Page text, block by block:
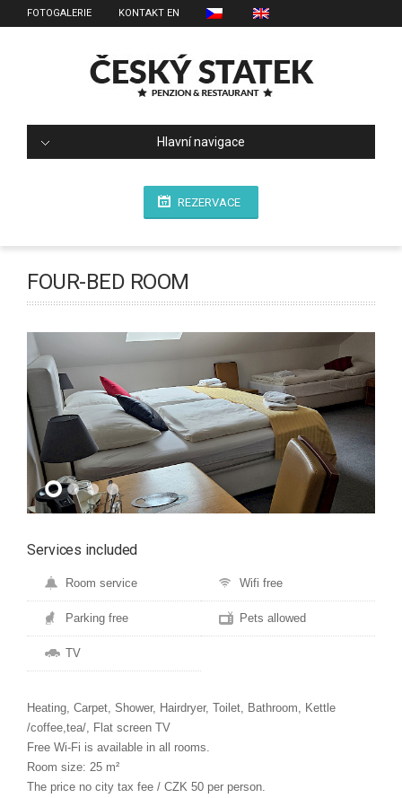
FOTOGALERIE KONTAKT EN
Hlavní navigace
REZERVACE
FOUR-BED ROOM
Services included
Room service Wifi free
Parking free Pets allowed
TV
Heating, Carpet, Shower, Hairdryer, Toilet, Bathroom, Kettle
/coffee,tea/, Flat screen TV
Free Wi-Fi is available in all rooms.
Room size: 25 m²
The price no city tax fee / CZK 50 per person.